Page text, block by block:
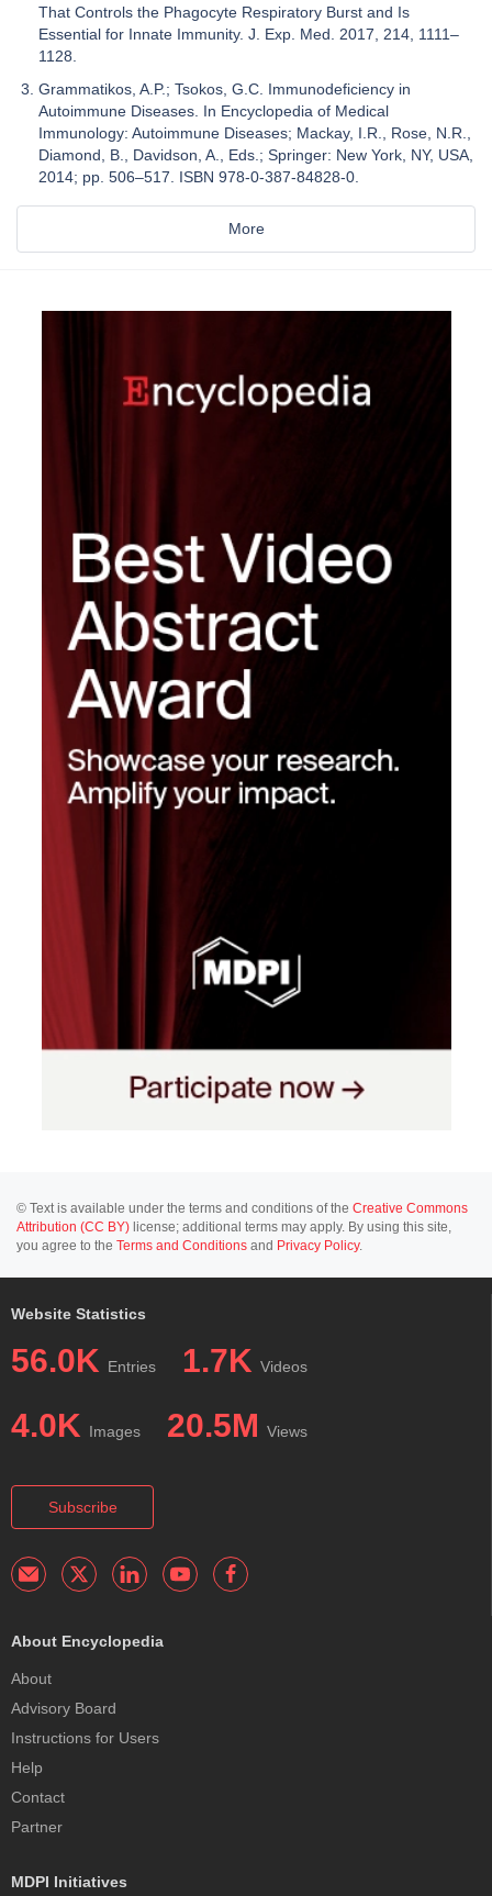
That Controls the Phagocyte Respiratory Burst and Is
Essential for Innate Immunity. J. Exp. Med. 2017, 214, 1111–
1128.
Grammatikos, A.P.; Tsokos, G.C. Immunodeficiency in
Autoimmune Diseases. In Encyclopedia of Medical
Immunology: Autoimmune Diseases; Mackay, I.R., Rose, N.R.,
Diamond, B., Davidson, A., Eds.; Springer: New York, NY, USA,
2014; pp. 506–517. ISBN 978-0-387-84828-0.
More
© Text is available under the terms and conditions of the Creative Commons
Attribution (CC BY) license; additional terms may apply. By using this site,
you agree to the Terms and Conditions and Privacy Policy.
Website Statistics
56.0K Entries 1.7K Videos
4.0K Images 20.5M Views
Subscribe
About Encyclopedia
About
Advisory Board
Instructions for Users
Help
Contact
Partner
MDPI Initiatives